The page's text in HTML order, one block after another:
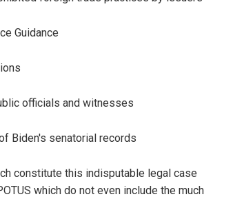
Guidance
officials and witnesses
Biden's senatorial records
constitute this indisputable legal case
which do not even include the much